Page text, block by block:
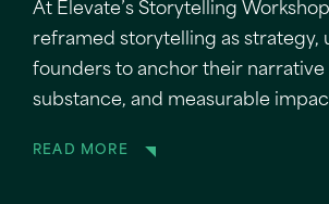
At Elevate’s Storytelling
reframed storytelling as strategy,
founders to anchor their narrative
substance, and measurable
READ MORE